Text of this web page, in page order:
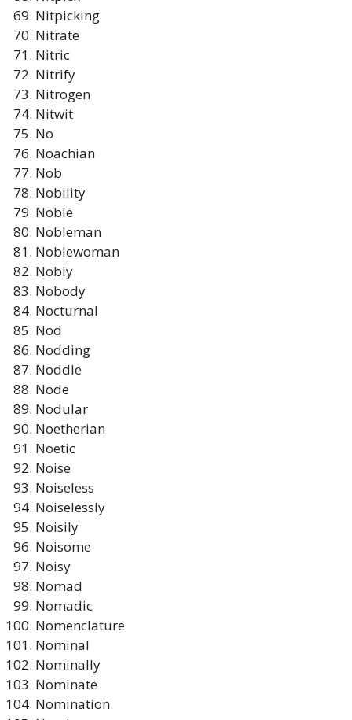
Nitpicking
Nitrate
Nitric
Nitrify
Nitrogen
Nitwit
No
Noachian
Nob
Nobility
Noble
Nobleman
Noblewoman
Nobly
Nobody
Nocturnal
Nod
Nodding
Noddle
Node
Nodular
Noetherian
Noetic
Noise
Noiseless
Noiselessly
Noisily
Noisome
Noisy
Nomad
Nomadic
Nomenclature
Nominal
Nominally
Nominate
Nomination